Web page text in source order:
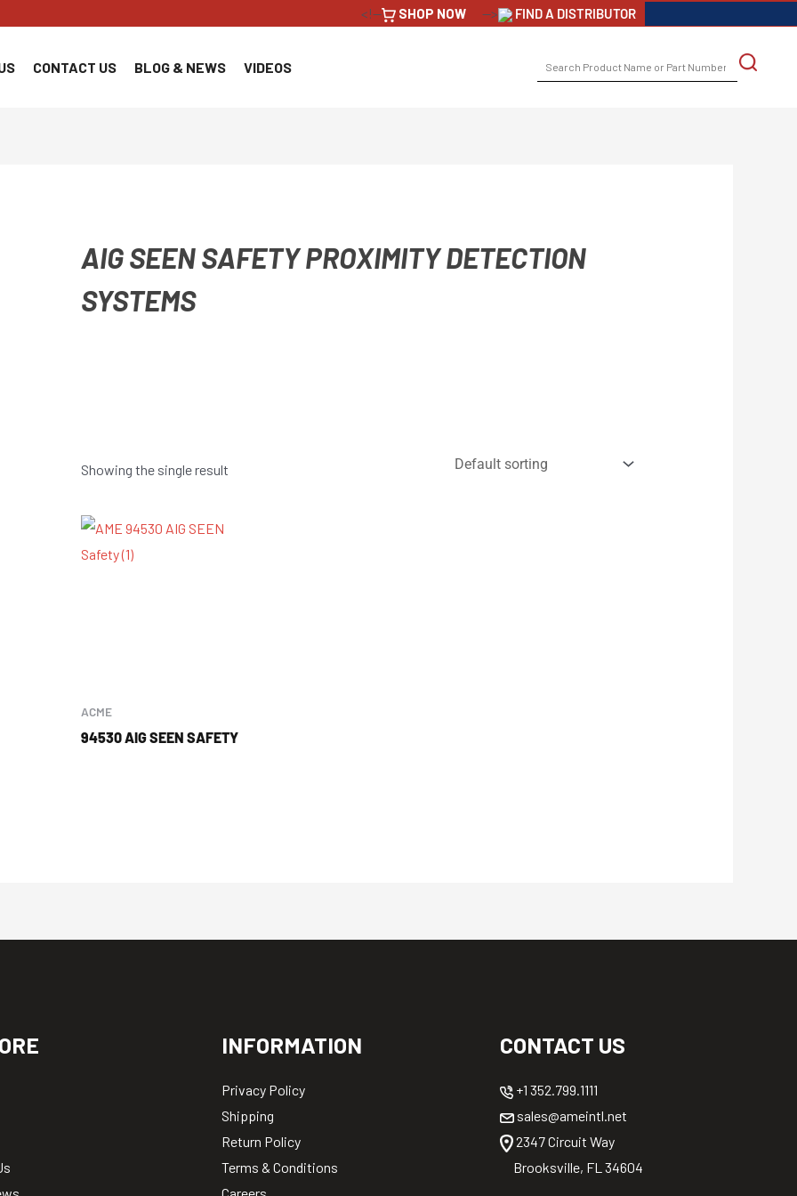
<!-- SHOP NOW --> FIND A DISTRIBUTOR
CONTACT US BLOG & NEWS VIDEOS
AIG SEEN SAFETY PROXIMITY DETECTION
SYSTEMS
Showing the single result
ACME
94530 AIG SEEN SAFETY
INFORMATION
Privacy Policy
Shipping
Return Policy
Terms & Conditions
CONTACT US
+1 352.799.1111
sales@ameintl.net
2347 Circuit Way
Brooksville, FL 34604